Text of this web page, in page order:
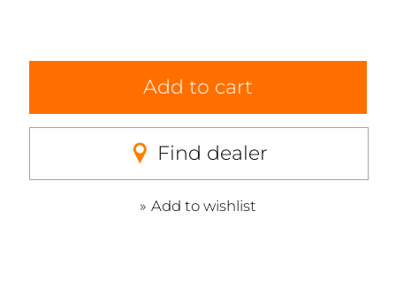
Add to cart
Find dealer
Add to wishlist